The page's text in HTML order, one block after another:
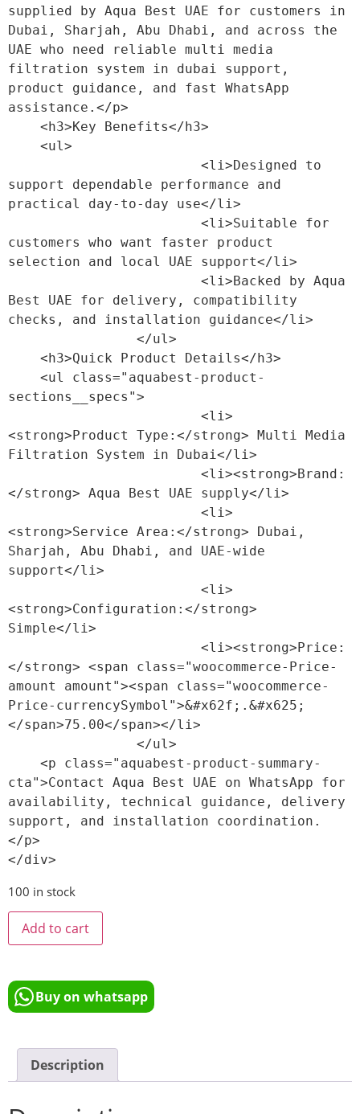
supplied by Aqua Best UAE for customers in
Dubai, Sharjah, Abu Dhabi, and across the
UAE who need reliable multi media
filtration system in dubai support,
product guidance, and fast WhatsApp
assistance.</p>
support dependable performance and
practical day-to-day use</li>
customers who want faster product
selection and local UAE support</li>
Best UAE for delivery, compatibility
checks, and installation guidance</li>
sections__specs">
<strong>Product Type:</strong> Multi Media
Filtration System in Dubai</li>
</strong> Aqua Best UAE supply</li>
<strong>Service Area:</strong> Dubai,
Sharjah, Abu Dhabi, and UAE-wide
support</li>
<strong>Configuration:</strong>
Simple</li>
</strong> <span class="woocommerce-Price-
amount amount"><span class="woocommerce-
Price-currencySymbol">&#x62f;.&#x625;
</span>75.00</span></li>
cta">Contact Aqua Best UAE on WhatsApp for
availability, technical guidance, delivery
support, and installation coordination.
</p>
100 in stock
Add to cart
Buy on whatsapp
Description